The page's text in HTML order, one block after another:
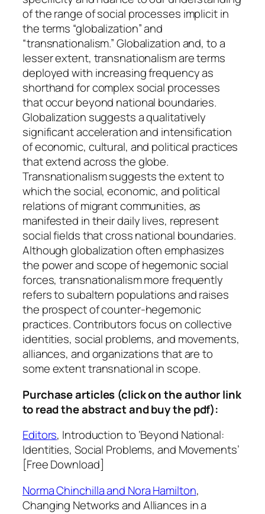
e
n
t
i
t
i
e
s
,
S
o
c
a
l
P
r
o
b
l
e
m
s
,
a
n
d
M
v
e
m
n
t
of the range of social processes implicit in
the terms “globalization” and
“transnationalism.” Globalization and, to a
lesser extent, transnationalism are terms
deployed with increasing frequency as
shorthand for complex social processes
that occur beyond national boundaries.
Globalization suggests a qualitatively
significant acceleration and intensification
of economic, cultural, and political practices
that extend across the globe.
Transnationalism suggests the extent to
which the social, economic, and political
relations of migrant communities, as
manifested in their daily lives, represent
social fields that cross national boundaries.
Although globalization often emphasizes
the power and scope of hegemonic social
forces, transnationalism more frequently
refers to subaltern populations and raises
the prospect of counter-hegemonic
practices. Contributors focus on collective
identities, social problems, and movements,
alliances, and organizations that are to
some extent transnational in scope.
Purchase articles (click on the author link
to read the abstract and buy the pdf):
Editors, Introduction to ‘Beyond National:
Identities, Social Problems, and Movements’
[Free Download]
Norma Chinchilla and Nora Hamilton,
Changing Networks and Alliances in a